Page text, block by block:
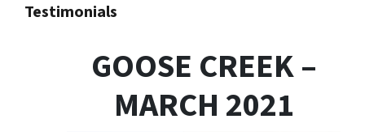
Testimonials
GOOSE CREEK –
MARCH 2021